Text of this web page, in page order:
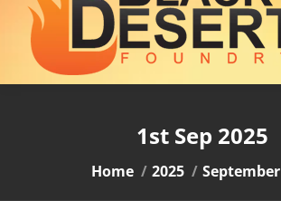
1st Sep 2025
You are here:
Home 2025 September